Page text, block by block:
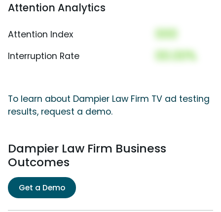
Attention Analytics
Attention Index 000
Interruption Rate 00.00%
To learn about Dampier Law Firm TV ad testing
results, request a demo.
Dampier Law Firm Business
Outcomes
Get a Demo